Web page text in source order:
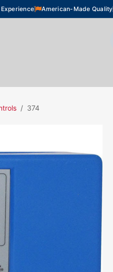
American-Made Quality
374